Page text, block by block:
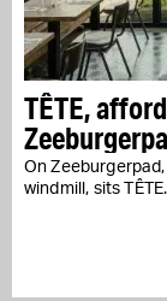
TÊTE,
On
windmill, sits